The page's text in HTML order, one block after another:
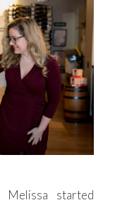
started